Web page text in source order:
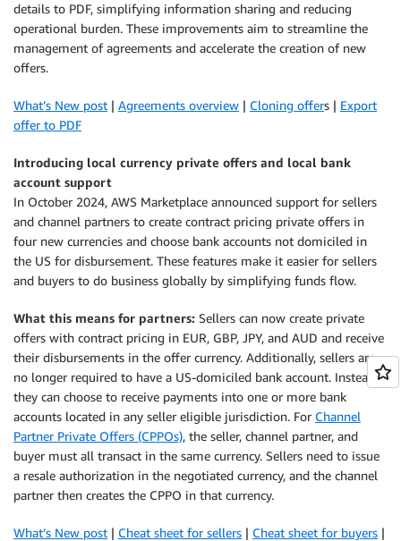
details to PDF, simplifying information sharing and reducing
operational burden. These improvements aim to streamline the
management of agreements and accelerate the creation of new
offers.
What’s New post | Agreements overview | Cloning offers | Export
offer to PDF
Introducing local currency private offers and local bank
account support
In October 2024, AWS Marketplace announced support for sellers
and channel partners to create contract pricing private offers in
four new currencies and choose bank accounts not domiciled in
the US for disbursement. These features make it easier for sellers
and buyers to do business globally by simplifying funds flow.
What this means for partners: Sellers can now create private
offers with contract pricing in EUR, GBP, JPY, and AUD and receive
their disbursements in the offer currency. Additionally, sellers are
no longer required to have a US-domiciled bank account. Instead,
they can choose to receive payments into one or more bank
accounts located in any seller eligible jurisdiction. For Channel
Partner Private Offers (CPPOs), the seller, channel partner, and
buyer must all transact in the same currency. Sellers need to issue
a resale authorization in the negotiated currency, and the channel
partner then creates the CPPO in that currency.
What’s New post | Cheat sheet for sellers | Cheat sheet for buyers |